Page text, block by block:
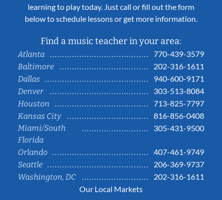
learning to play today. Just call or fill out the form
below to schedule lessons or get more information.
Find a music teacher in your area:
Atlanta
770-439-3579
Baltimore
202-316-1611
Dallas
940-600-9171
Denver
303-513-8084
Houston
713-825-7797
Kansas City
816-856-0408
Miami/South
Florida
305-431-9500
Orlando
407-461-9749
Seattle
206-369-9737
Washington, DC
202-316-1611
Our Local Markets